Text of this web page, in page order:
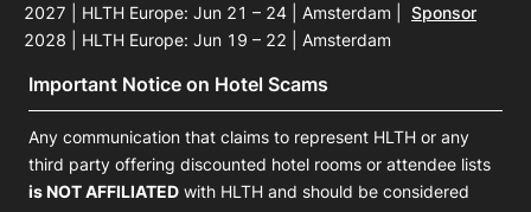
2027 | HLTH Europe: Jun 21 – 24 | Amsterdam
Sponsor
2028 | HLTH Europe: Jun 19 – 22 | Amsterdam
Important Notice on Hotel Scams
Any communication that claims to represent HLTH or any
third party offering discounted hotel rooms or attendee lists
is NOT AFFILIATED with HLTH and should be considered